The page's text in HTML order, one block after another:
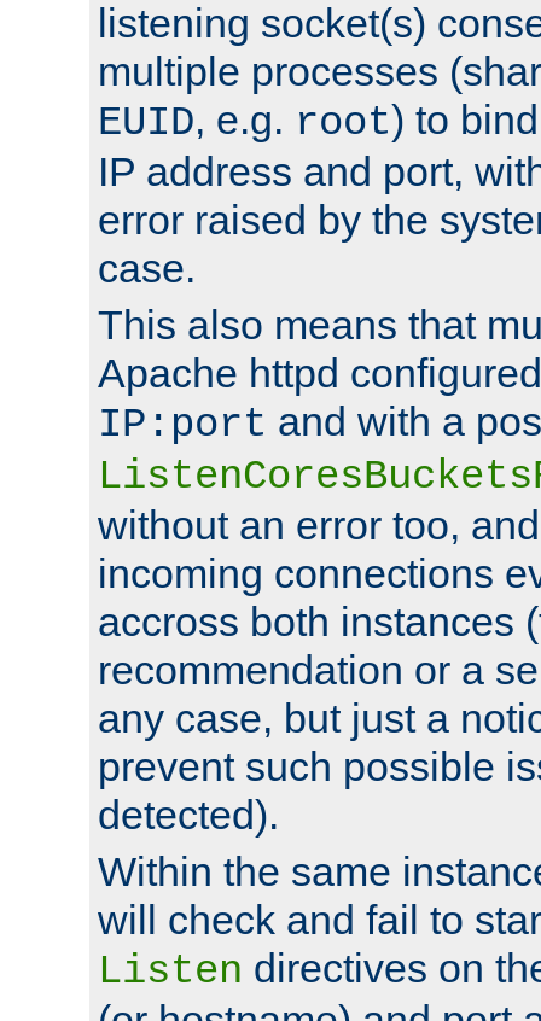
listening socket(s)
multiple processes
EUID, e.g. root) to
IP address and port,
error raised by the
case.
This also means that
Apache httpd
IP:port and with a
without an error too,
incoming connections
accross both instances
recommendation or a
any case, but just a
prevent such possible
detected).
Within the same
will check and fail to
Listen directives on